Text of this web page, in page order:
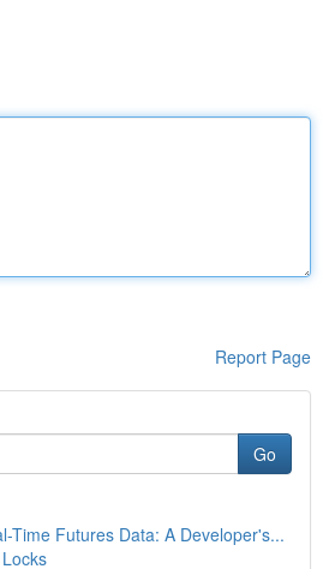
Report Page
Go
Time Futures Data: A Developer's...